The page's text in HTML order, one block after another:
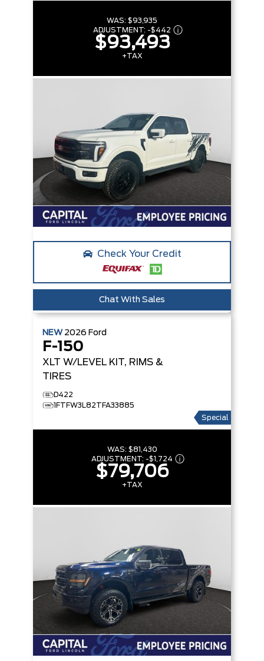
WAS: $93,935
ADJUSTMENT: -$442
$93,493
+TAX
Check Your Credit
Chat With Sales
NEW 2026 Ford
F-150
XLT W/LEVEL KIT, RIMS &
TIRES
D422
1FTFW3L82TFA33885
Special
WAS: $81,430
ADJUSTMENT: -$1,724
$79,706
+TAX